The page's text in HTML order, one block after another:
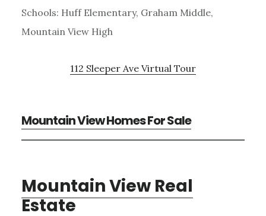
Schools: Huff Elementary, Graham Middle,
Mountain View High
112 Sleeper Ave Virtual Tour
Mountain View Homes For Sale
Mountain View Real
Estate